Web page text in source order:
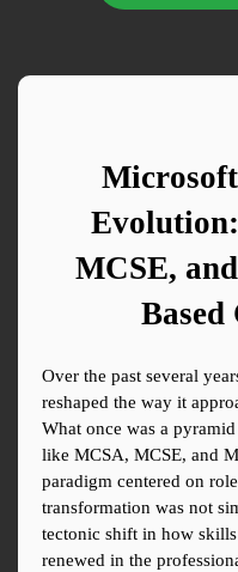
MCSE,
Based
Over the past several
reshaped the way it
What once was a
like MCSA, MCSE, and
paradigm centered on
transformation was not
tectonic shift in how
renewed in the